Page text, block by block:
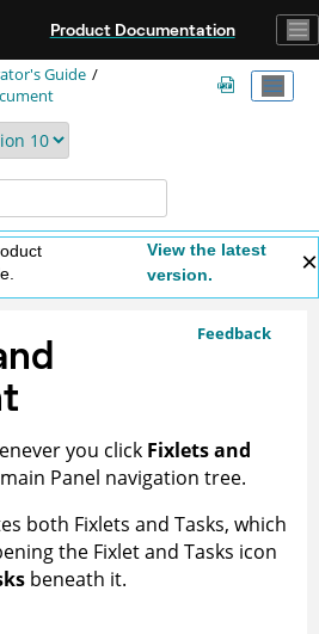
Product Documentation
Guide
View the latest
version.
Feedback
you click Fixlets and
Panel navigation tree.
both Fixlets and Tasks, which
the Fixlet and Tasks icon
beneath it.